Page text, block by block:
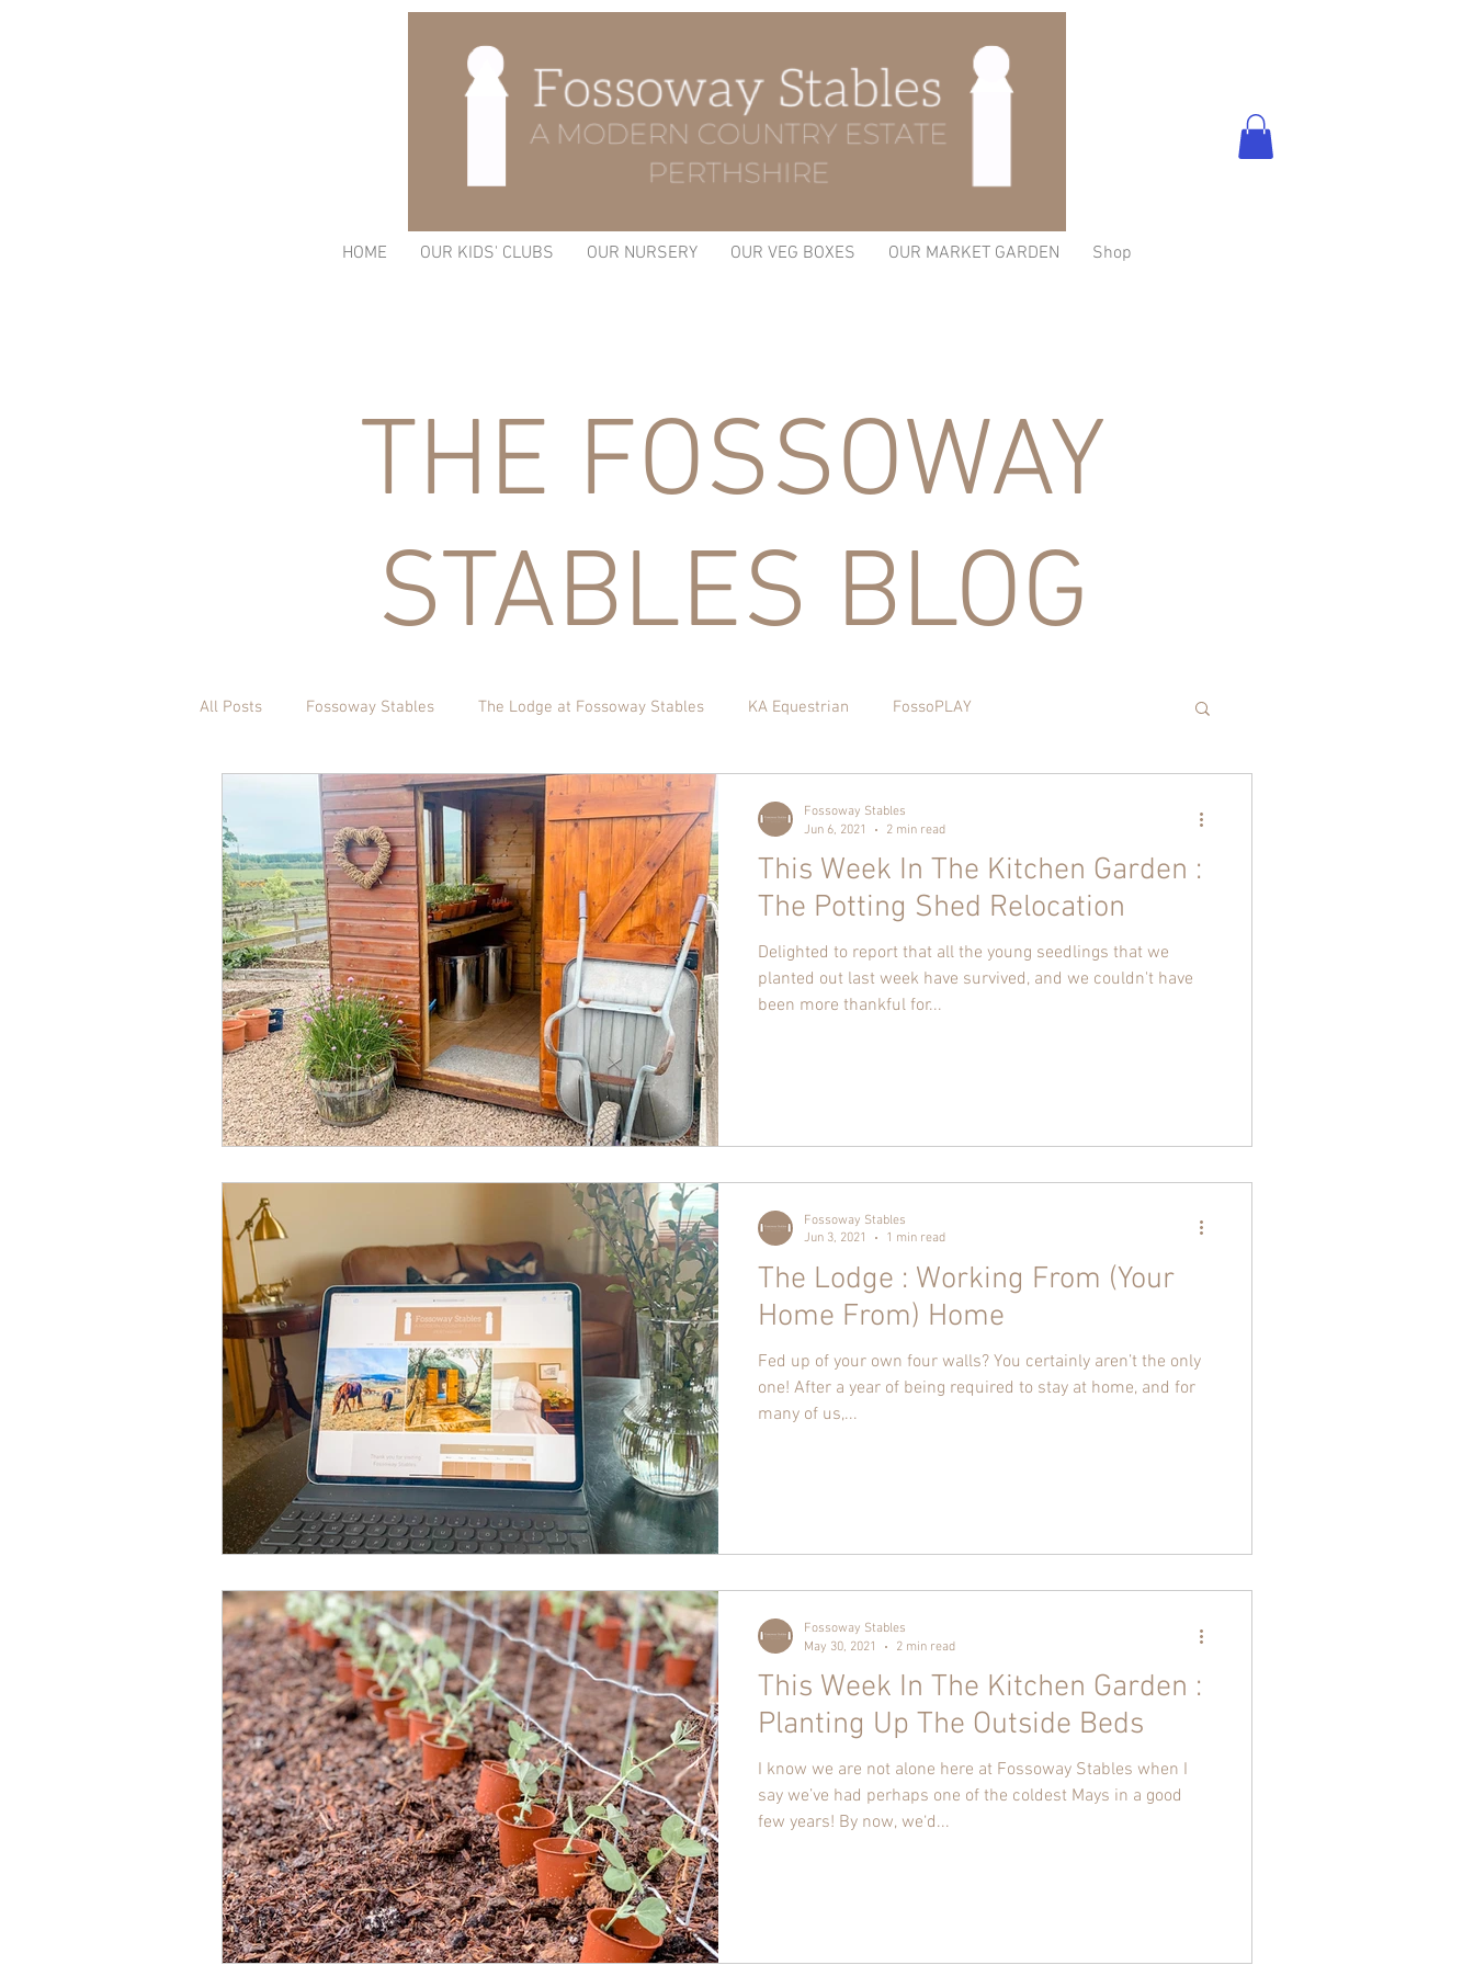
HOME OUR KIDS' CLUBS OUR NURSERY OUR VEG BOXES OUR MARKET GARDEN Shop
THE FOSSOWAY
STABLES BLOG
All Posts Fossoway Stables The Lodge at Fossoway Stables KA Equestrian FossoPLAY
Acorn Charitable Trust The Kitchen Garden
This Week In The Kitchen Garden :
The Potting Shed Relocation
Delighted to report that all the young seedlings that we
planted out last week have survived, and we couldn't have
been more thankful for...
Fossoway Stables
Jun 6, 2021
2 min read
The Lodge : Working From (Your
Home From) Home
Fed up of your own four walls? You certainly aren’t the only
one! After a year of being required to stay at home, and for
many of us,...
Fossoway Stables
Jun 3, 2021
1 min read
This Week In The Kitchen Garden :
Planting Up The Outside Beds
I know we are not alone here at Fossoway Stables when I
say we’ve had perhaps one of the coldest Mays in a good
few years! By now, we‘d...
Fossoway Stables
May 30, 2021
2 min read